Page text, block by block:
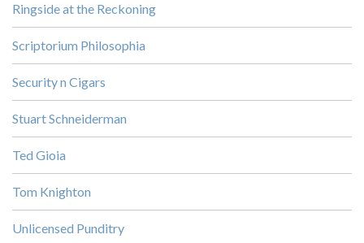
Ringside at the Reckoning
Scriptorium Philosophia
Security n Cigars
Stuart Schneiderman
Ted Gioia
Tom Knighton
Unlicensed Punditry